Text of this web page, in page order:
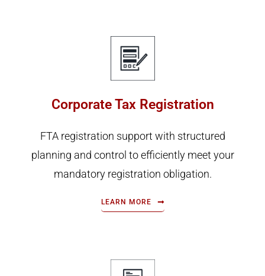
Corporate Tax Registration
FTA registration support with structured
planning and control to efficiently meet your
mandatory registration obligation.
LEARN MORE